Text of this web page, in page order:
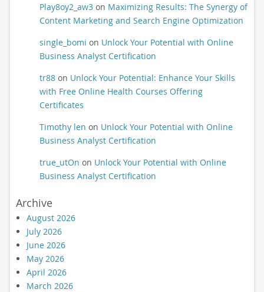
Play8oy2_aw3on Maximizing Results: The Synergy of
Content Marketing and Search Engine Optimization
single_bomi on Unlock Your Potential with Online
Business Analyst Certification
tr88on Unlock Your Potential: Enhance Your Skills
with Free Online Health Courses Offering
Certificates
Timothy len on Unlock Your Potential with Online
Business Analyst Certification
true_utOn on Unlock Your Potential with Online
Business Analyst Certification
Archive
August 2026
July 2026
June 2026
May 2026
April 2026
March 2026